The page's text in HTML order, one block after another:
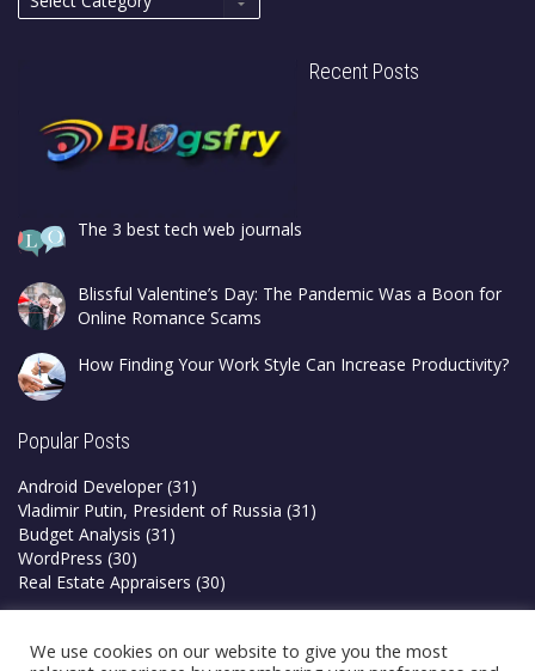
Recent Posts
The 3 best tech web journals
Blissful Valentine’s Day: The Pandemic Was a Boon for
Online Romance Scams
How Finding Your Work Style Can Increase Productivity?
Popular Posts
Android Developer (31)
Vladimir Putin, President of Russia (31)
Budget Analysis (31)
WordPress (30)
Real Estate Appraisers (30)
Privacy Policy
Terms & Conditions
We use cookies on our website to give you the most